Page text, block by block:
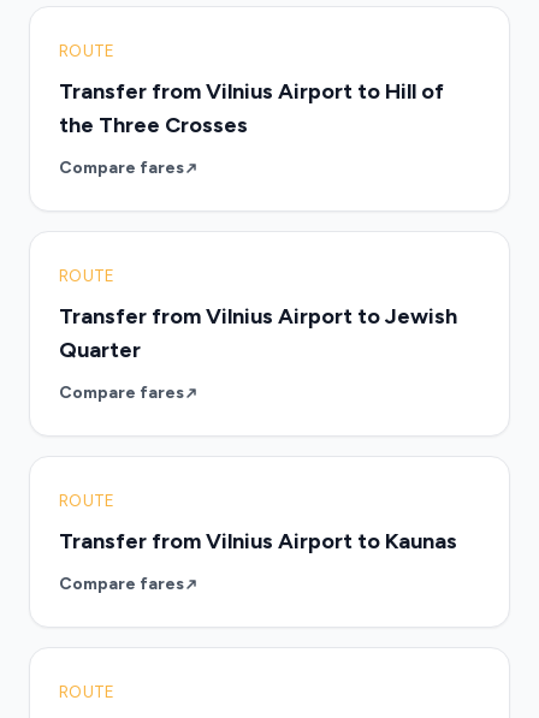
ROUTE
Transfer from Vilnius Airport to Hill of
the Three Crosses
Compare fares
ROUTE
Transfer from Vilnius Airport to Jewish
Quarter
Compare fares
ROUTE
Transfer from Vilnius Airport to Kaunas
Compare fares
ROUTE